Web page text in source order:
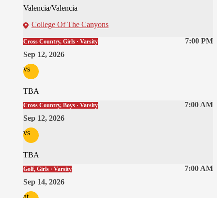
Valencia/Valencia
College Of The Canyons
7:00 PM
Cross Country, Girls · Varsity
Sep 12, 2026
vs
TBA
7:00 AM
Cross Country, Boys · Varsity
Sep 12, 2026
vs
TBA
7:00 AM
Golf, Girls · Varsity
Sep 14, 2026